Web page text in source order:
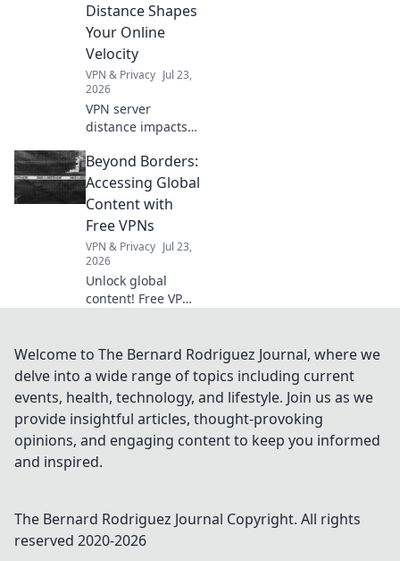
miss the sound
revolution!
Distance Shapes
Your Online
Velocity
VPN & Privacy Jul 23,
2026
VPN server
distance impacts
to optimize your
online velocity for
a faster, smoother
experience.
Beyond Borders:
Accessing Global
Content with
Free VPNs
VPN & Privacy Jul 23,
2026
Unlock global
content! Free VPNs
Explore a world of
streaming, news &
more. Get started
now!
Welcome to The Bernard Rodriguez Journal, where we
delve into a wide range of topics including current
events, health, technology, and lifestyle. Join us as we
provide insightful articles, thought-provoking
opinions, and engaging content to keep you informed
and inspired.
The Bernard Rodriguez Journal Copyright. All rights
reserved 2020-2026